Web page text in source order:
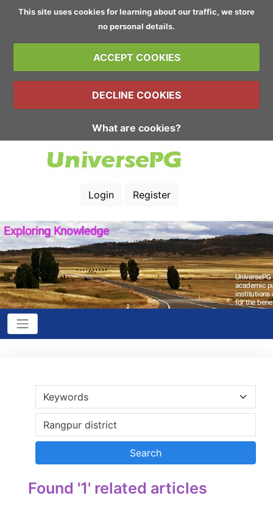
This site uses cookies for learning about our traffic, we store
no personal details.
ACCEPT COOKIES
DECLINE COOKIES
What are cookies?
Login Register
Found '1' related articles